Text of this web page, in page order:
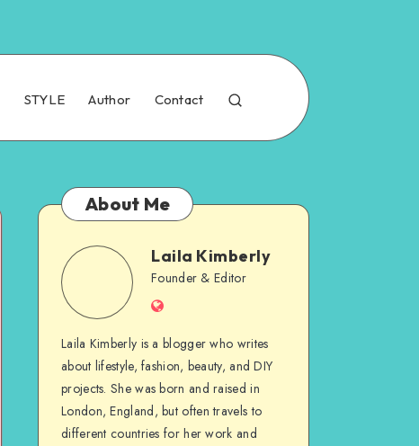
STYLE Author Contact
About Me
Laila Kimberly
Founder & Editor
Laila Kimberly is a blogger who writes
about lifestyle, fashion, beauty, and DIY
projects. She was born and raised in
London, England, but often travels to
different countries for her work and